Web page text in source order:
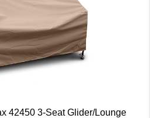
42450 3-Seat Glider/Lounge